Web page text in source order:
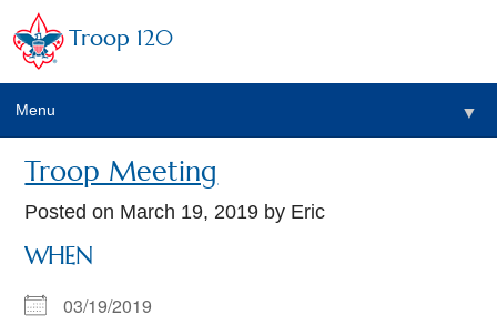
Troop 120
Menu ▼
Troop Meeting
Posted on March 19, 2019 by Eric
WHEN
03/19/2019